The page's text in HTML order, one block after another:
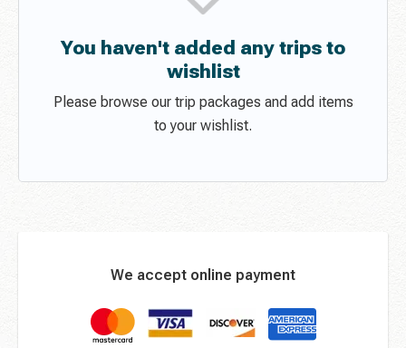
You haven't added any trips to
wishlist
Please browse our trip packages and add items
to your wishlist.
We accept online payment